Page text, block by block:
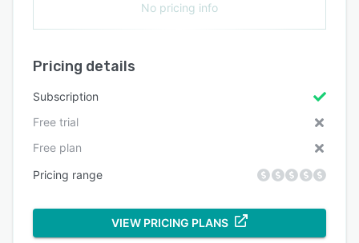
No pricing info
Pricing details
Subscription
Free trial
Free plan
Pricing range
VIEW PRICING PLANS